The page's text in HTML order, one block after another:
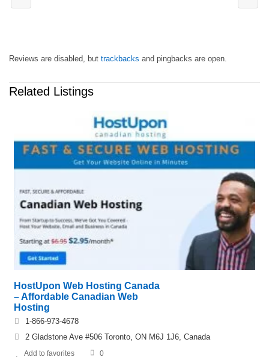
Reviews are disabled, but trackbacks and pingbacks are open.
Related Listings
HostUpon Web Hosting Canada
– Affordable Canadian Web
Hosting
1-866-973-4678
2 Gladstone Ave #506 Toronto, ON M6J 1J6, Canada
Add to favorites 0